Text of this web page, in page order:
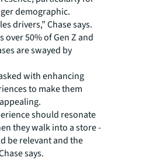
demographic.
drivers,” Chase says.
over 50% of Gen Z and
are swayed by
with enhancing
to make them
should resonate
they walk into a store -
be relevant and the
says.